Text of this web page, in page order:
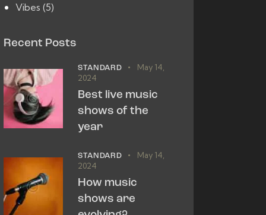
Vibes (5)
Recent Posts
STANDARD
May 14,
2024
Best live music
shows of the
year
STANDARD
May 14,
2024
How music
shows are